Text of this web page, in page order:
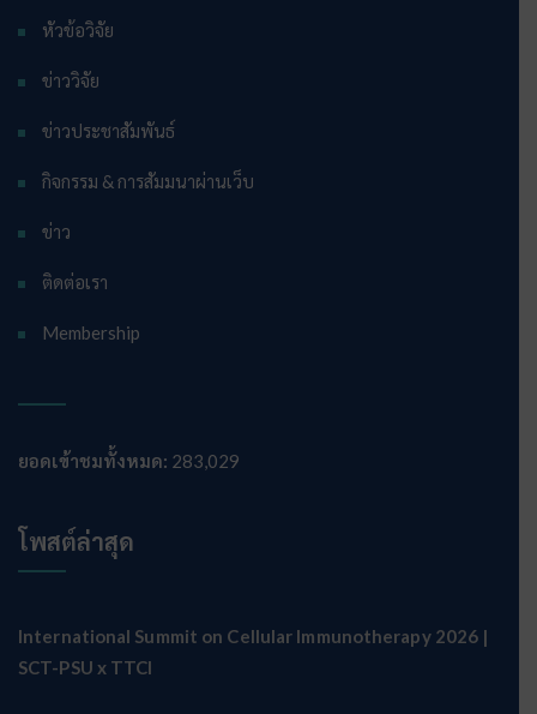
หัวข้อวิจัย
ข่าววิจัย
ข่าวประชาสัมพันธ์
กิจกรรม & การสัมมนาผ่านเว็บ
ข่าว
ติดต่อเรา
Membership
ยอดเข้าชมทั้งหมด: 283,029
โพสต์ล่าสุด
International Summit on Cellular Immunotherapy 2026 |
SCT-PSU x TTCI